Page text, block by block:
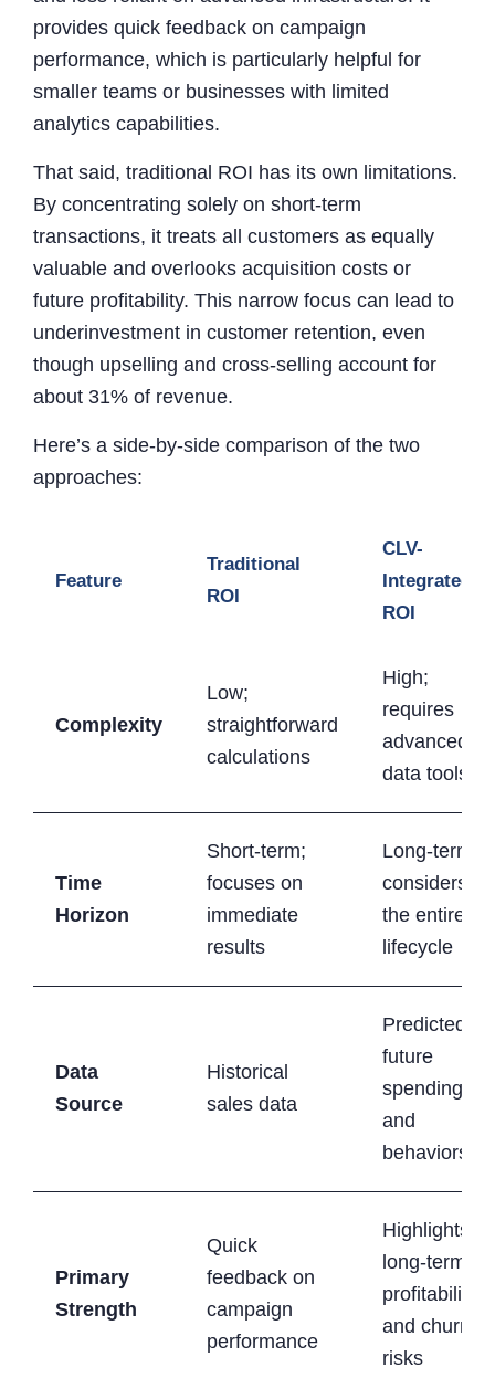
provides quick feedback on campaign
performance, which is particularly helpful for
smaller teams or businesses with limited
analytics capabilities.
That said, traditional ROI has its own limitations.
By concentrating solely on short-term
transactions, it treats all customers as equally
valuable and overlooks acquisition costs or
future profitability. This narrow focus can lead to
underinvestment in customer retention, even
though upselling and cross-selling account for
about 31% of revenue.
Here’s a side-by-side comparison of the two
approaches:
Feature
Traditional
ROI
CLV-
Integrated
ROI
Complexity
Low;
straightforward
calculations
High;
requires
advanced
data tools
Time
Horizon
Short-term;
focuses on
immediate
results
Long-term;
considers
the entire
lifecycle
Data
Source
Historical
sales data
Predicted
future
spending
and
behaviors
Primary
Strength
Quick
feedback on
campaign
performance
Highlights
long-term
profitability
and churn
risks